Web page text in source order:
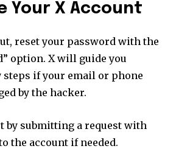
Your X Account
reset your password with the
option. X will guide you
if your email or phone
by the hacker.
by submitting a request with
the account if needed.